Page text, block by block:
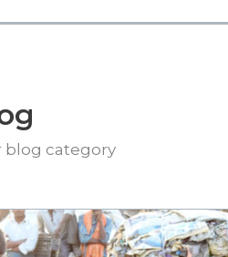
blog category